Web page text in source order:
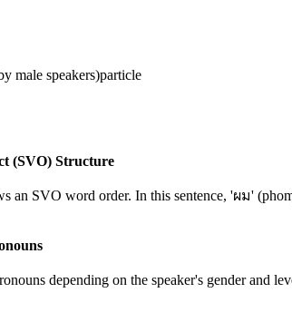
male speakers)particle
(SVO) Structure
an SVO word order. In this sentence, 'ผม'
depending on the speaker's gender and